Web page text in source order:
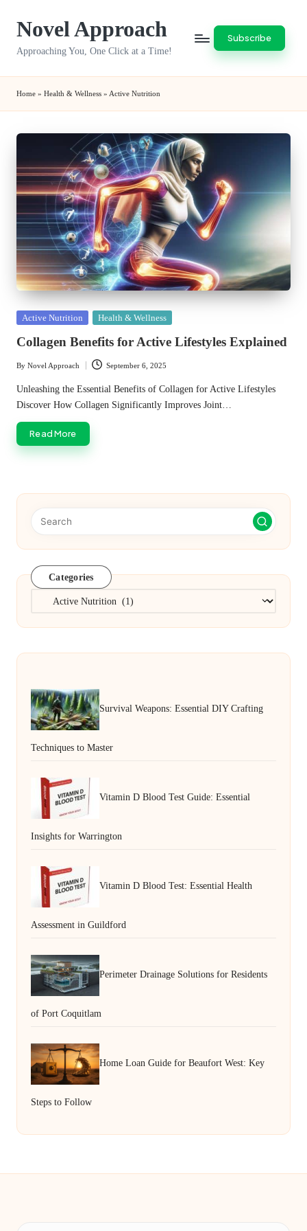
Novel Approach
Approaching You, One Click at a Time!
Subscribe
Home » Health & Wellness » Active Nutrition
Posted
Active Nutrition Health & Wellness
Collagen Benefits for Active Lifestyles Explained
Posted
by
By Novel Approach September 6, 2025
Unleashing the Essential Benefits of Collagen for Active Lifestyles
Discover How Collagen Significantly Improves Joint…
Read More
Categories
Categories
Survival Weapons: Essential DIY Crafting
Techniques to Master
Vitamin D Blood Test Guide: Essential
Insights for Warrington
Vitamin D Blood Test: Essential Health
Assessment in Guildford
Perimeter Drainage Solutions for Residents
of Port Coquitlam
Home Loan Guide for Beaufort West: Key
Steps to Follow